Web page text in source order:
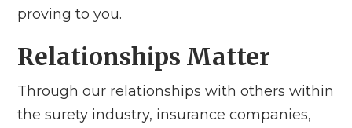
proving to you.
Relationships Matter
Through our relationships with others within
the surety industry, insurance companies,